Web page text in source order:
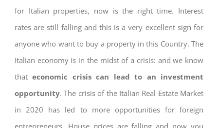
for Italian properties, now is the right time. Interest
rates are still falling and this is a very excellent sign for
anyone who want to buy a property in this Country. The
Italian economy is in the midst of a crisis: and we know
thateconomic crisis can lead to an investment
opportunity. The crisis of the Italian Real Estate Market
in 2020 has led to more opportunities for foreign